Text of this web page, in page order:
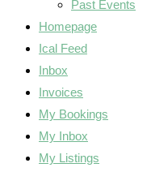
Past Events
Homepage
Ical Feed
Inbox
Invoices
My Bookings
My Inbox
My Listings